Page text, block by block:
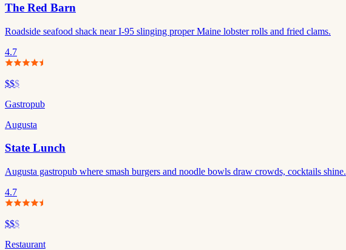
The Red Barn
Roadside seafood shack near I-95 slinging proper Maine lobster rolls and fried clams.
4.7
$$$
Gastropub
Augusta
State Lunch
Augusta gastropub where smash burgers and noodle bowls draw crowds, cocktails shine.
4.7
$$$
Restaurant